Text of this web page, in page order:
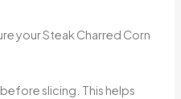
your Steak Charred Corn
slicing. This helps